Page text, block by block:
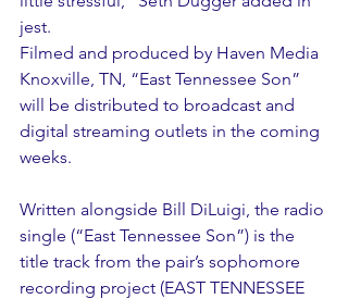
jest.
Filmed and produced by Haven Media
Knoxville, TN, “East Tennessee Son”
will be distributed to broadcast and
digital streaming outlets in the coming
weeks.
Written alongside Bill DiLuigi, the radio
single (“East Tennessee Son”) is the
title track from the pair’s sophomore
recording project (EAST TENNESSEE